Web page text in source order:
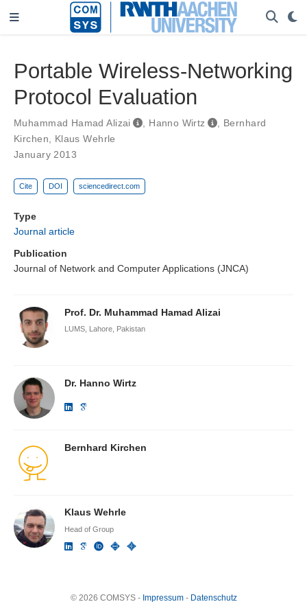
Portable Wireless-Networking
Protocol Evaluation
Muhammad Hamad Alizai Hanno Wirtz
Bernhard
Kirchen
Klaus Wehrle
January 2013
Cite DOI sciencedirect.com
Type
Journal article
Publication
Journal of Network and Computer Applications (JNCA)
Prof. Dr. Muhammad Hamad Alizai
LUMS, Lahore, Pakistan
Dr. Hanno Wirtz
Bernhard Kirchen
Klaus Wehrle
Head of Group
© 2026 COMSYS - Impressum- Datenschutz